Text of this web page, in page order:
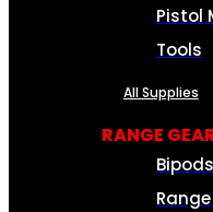
Pistol
Tools
All Supplies
RANGE